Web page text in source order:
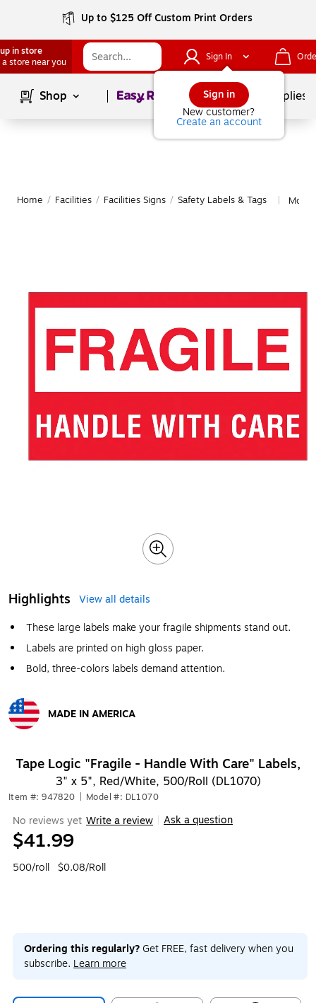
Up to $125 Off Custom Print Orders
in store
a store near you
Sign In
Sign in
New customer?
Create an account
Shop Page1of School Supplies
Home / Facilities / Facilities Signs / Safety Labels & Tags More
Highlights
View all details
These large labels make your fragile shipments stand out.
Labels are printed on high gloss paper.
Bold, three-colors labels demand attention.
MADE IN AMERICA
Tape Logic "Fragile - Handle With Care" Labels,
3" x 5", Red/White, 500/Roll (DL1070)
Item #: 947820 Model #: DL1070
No reviews yet Write a review Ask a question
$41.99
500/roll $0.08/Roll
Ordering this regularly? Get FREE, fast delivery when you
subscribe. Learn more